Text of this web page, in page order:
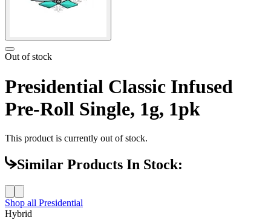
Out of stock
Presidential Classic Infused
Pre-Roll Single, 1g, 1pk
This product is currently out of stock.
Similar Products In Stock:
Shop all Presidential
Hybrid